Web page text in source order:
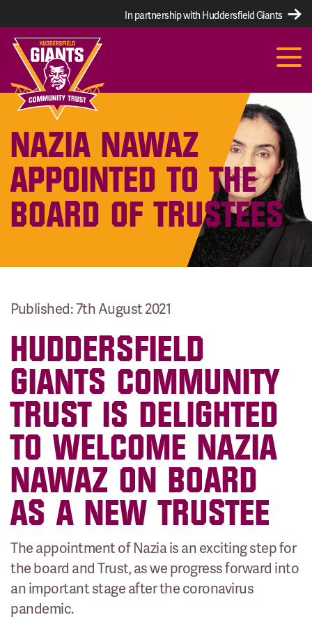
In partnership with Huddersfield Giants
NAZIA NAWAZ
APPOINTED TO THE
BOARD OF TRUSTEES
Published: 7th August 2021
HUDDERSFIELD
GIANTS COMMUNITY
TRUST IS DELIGHTED
TO WELCOME NAZIA
NAWAZ ON BOARD
AS A NEW TRUSTEE
The appointment of Nazia is an exciting step for
the board and Trust, as we progress forward into
an important stage after the coronavirus
pandemic.